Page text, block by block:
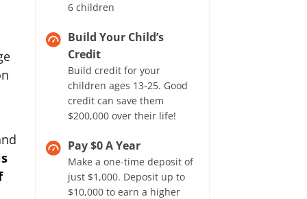
6 children
Build Your Child’s
Credit
Build credit for your
children ages 13-25. Good
credit can save them
$200,000 over their life!
Pay $0 A Year
Make a one-time deposit of
just $1,000. Deposit up to
$10,000 to earn a higher